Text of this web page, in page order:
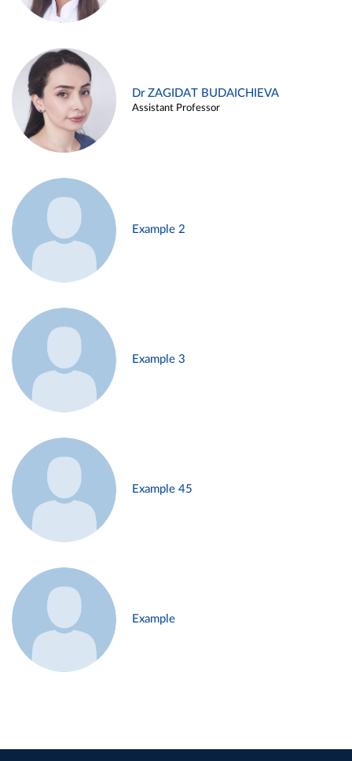
Dr ZAGIDAT BUDAICHIEVA
Assistant Professor
Example 2
Example 3
Example 45
Example